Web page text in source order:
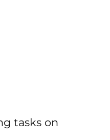
tasks on